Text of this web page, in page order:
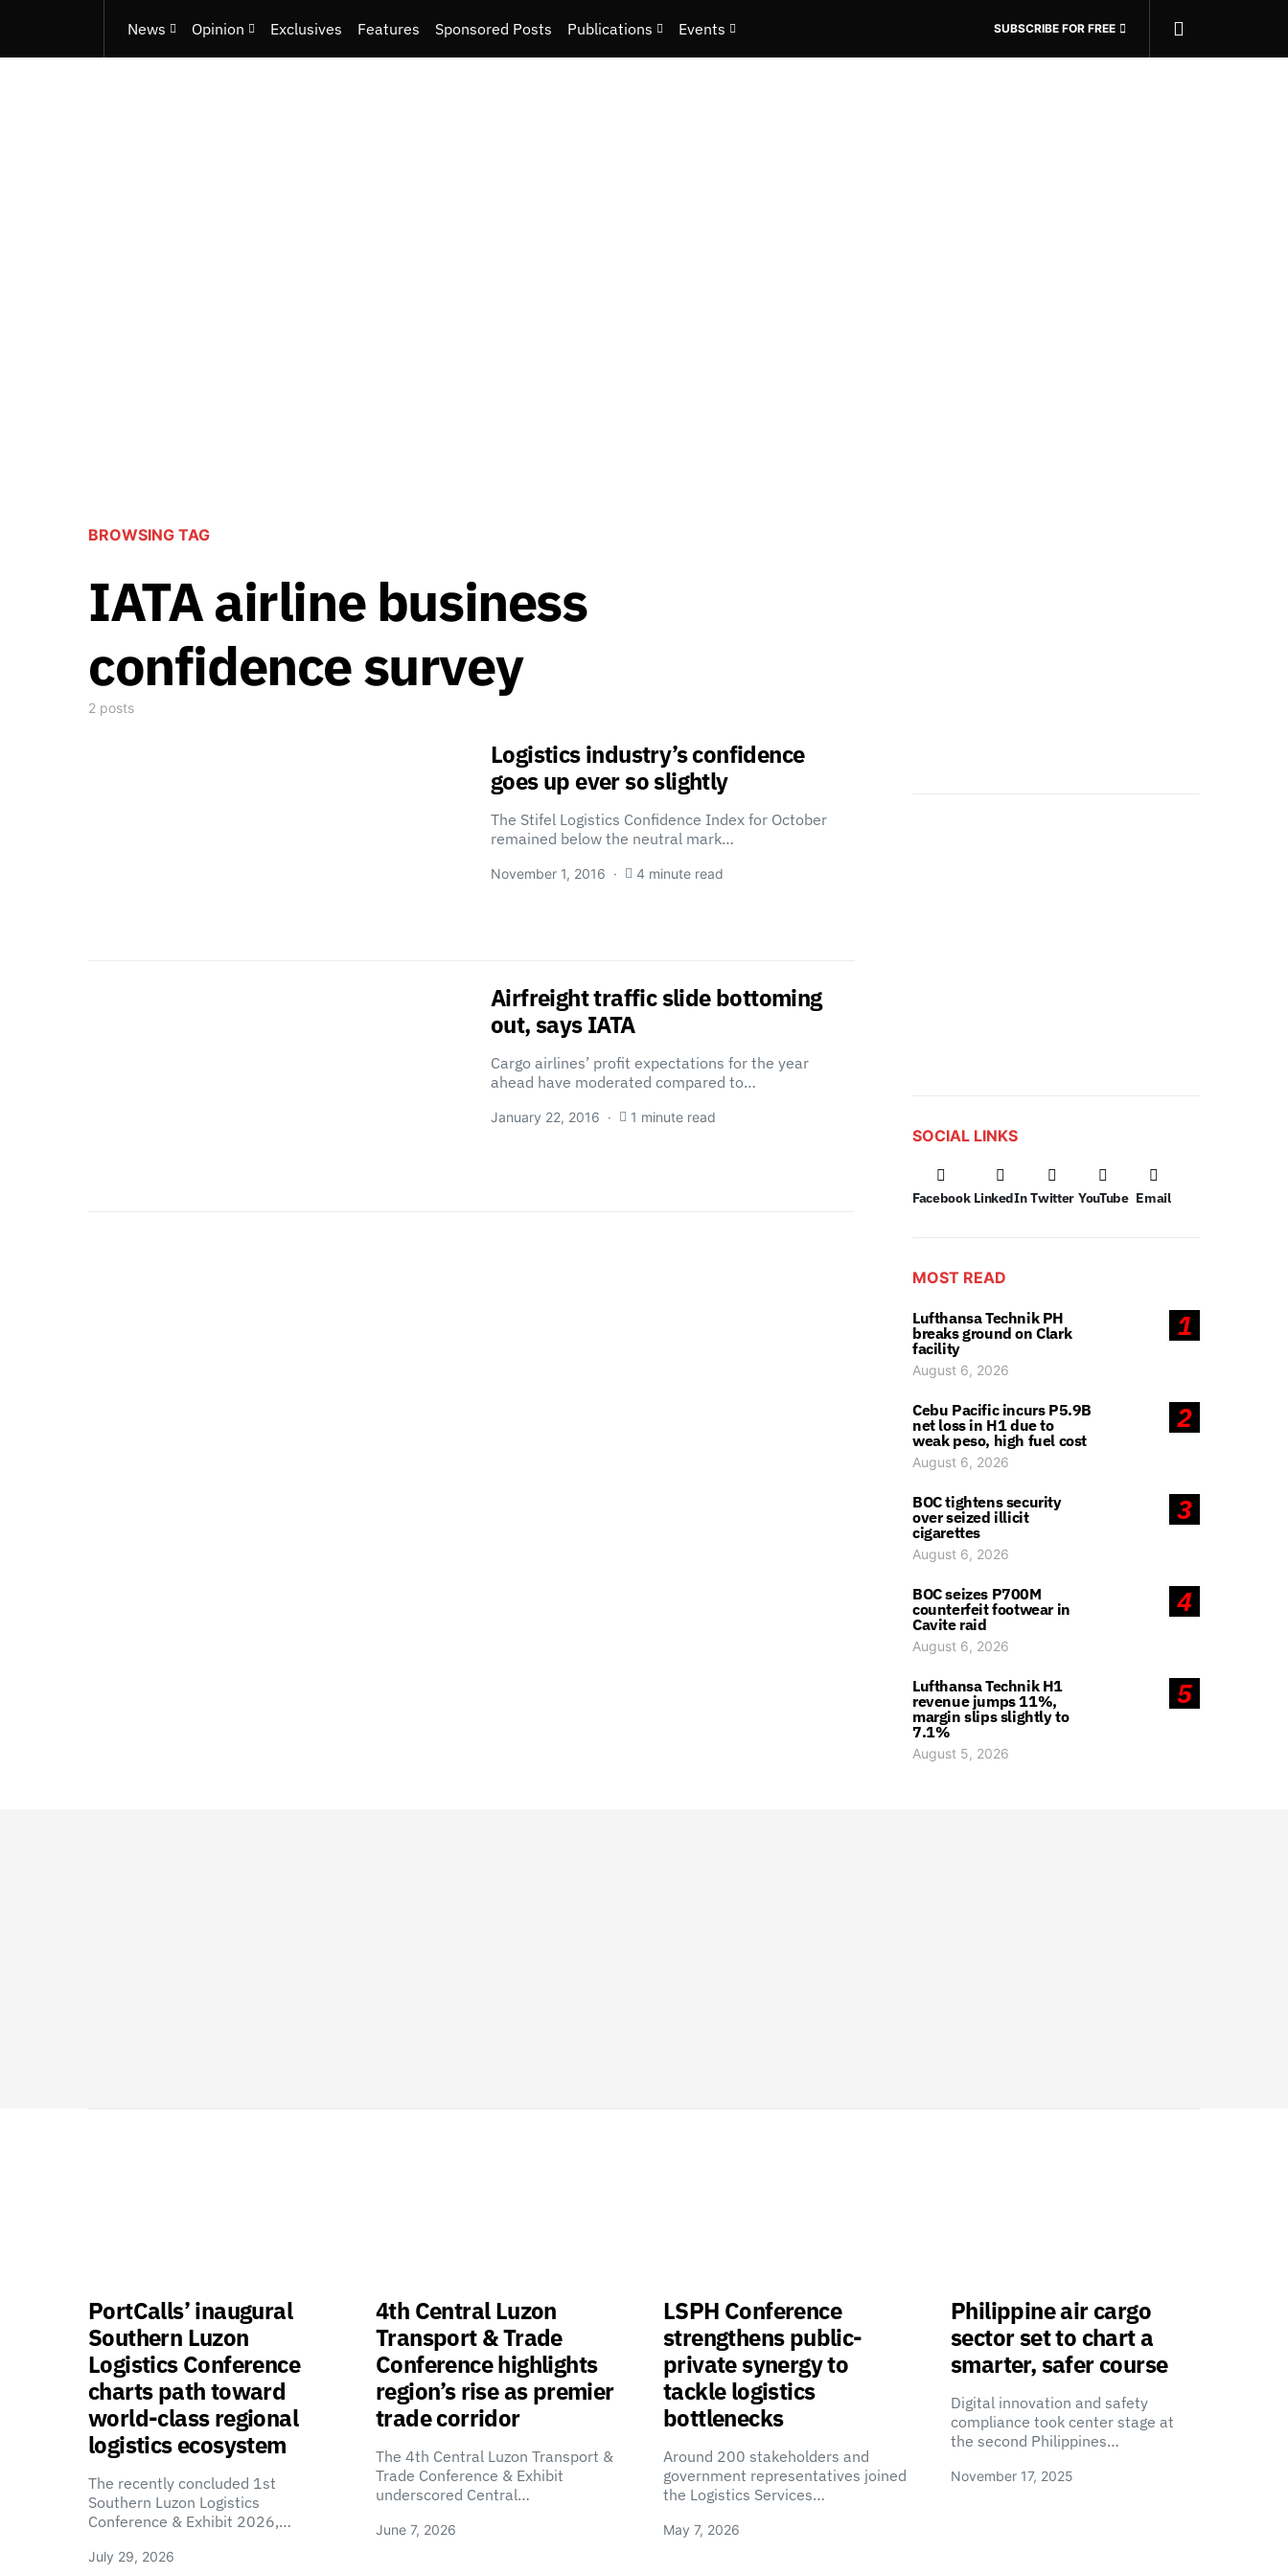
News Opinion Exclusives Features Sponsored Posts Publications Events SUBSCRIBE FOR FREE
BROWSING TAG
IATA airline business
confidence survey
2 posts
Logistics industry’s confidence
goes up ever so slightly
The Stifel Logistics Confidence Index for October
remained below the neutral mark…
November 1, 2016 4 minute read
Airfreight traffic slide bottoming
out, says IATA
Cargo airlines’ profit expectations for the year
ahead have moderated compared to…
January 22, 2016 1 minute read
SOCIAL LINKS
Facebook LinkedIn Twitter YouTube Email
MOST READ
1
Lufthansa Technik PH
breaks ground on Clark
facility
August 6, 2026
2
Cebu Pacific incurs P5.9B
net loss in H1 due to
weak peso, high fuel cost
August 6, 2026
3
BOC tightens security
over seized illicit
cigarettes
August 6, 2026
4
BOC seizes P700M
counterfeit footwear in
Cavite raid
August 6, 2026
5
Lufthansa Technik H1
revenue jumps 11%,
margin slips slightly to
7.1%
August 5, 2026
PortCalls’ inaugural
Southern Luzon
Logistics Conference
charts path toward
world-class regional
logistics ecosystem
The recently concluded 1st
Southern Luzon Logistics
Conference & Exhibit 2026,…
July 29, 2026
4th Central Luzon
Transport & Trade
Conference highlights
region’s rise as premier
trade corridor
The 4th Central Luzon Transport &
Trade Conference & Exhibit
underscored Central…
June 7, 2026
LSPH Conference
strengthens public-
private synergy to
tackle logistics
bottlenecks
Around 200 stakeholders and
government representatives joined
the Logistics Services…
May 7, 2026
Philippine air cargo
sector set to chart a
smarter, safer course
Digital innovation and safety
compliance took center stage at
the second Philippines…
November 17, 2025